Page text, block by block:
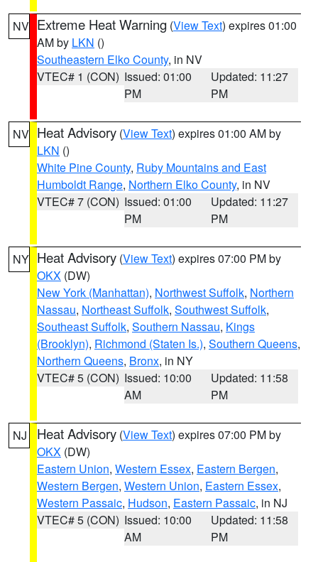
NV Extreme Heat Warning (View Text) expires 01:00
AM by LKN ()
Southeastern Elko County, in NV
VTEC# 1 (CON) Issued: 01:00
PM
Updated: 11:27
PM
NV Heat Advisory (View Text) expires 01:00 AM by
LKN ()
White Pine County, Ruby Mountains and East
Humboldt Range, Northern Elko County, in NV
VTEC# 7 (CON) Issued: 01:00
PM
Updated: 11:27
PM
NY Heat Advisory (View Text) expires 07:00 PM by
OKX (DW)
New York (Manhattan), Northwest Suffolk, Northern
Nassau, Northeast Suffolk, Southwest Suffolk,
Southeast Suffolk, Southern Nassau, Kings
(Brooklyn), Richmond (Staten Is.), Southern Queens,
Northern Queens, Bronx, in NY
VTEC# 5 (CON) Issued: 10:00
AM
Updated: 11:58
PM
NJ Heat Advisory (View Text) expires 07:00 PM by
OKX (DW)
Eastern Union, Western Essex, Eastern Bergen,
Western Bergen, Western Union, Eastern Essex,
Western Passaic, Hudson, Eastern Passaic, in NJ
VTEC# 5 (CON) Issued: 10:00
AM
Updated: 11:58
PM